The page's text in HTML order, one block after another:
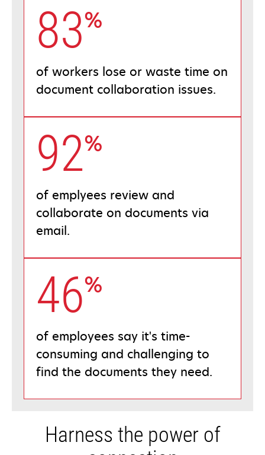
%
83
of workers lose or waste time on
document collaboration issues.
%
92
of emplyees review and
collaborate on documents via
email.
%
46
of employees say it's time-
consuming and challenging to
find the documents they need.
Harness the power of